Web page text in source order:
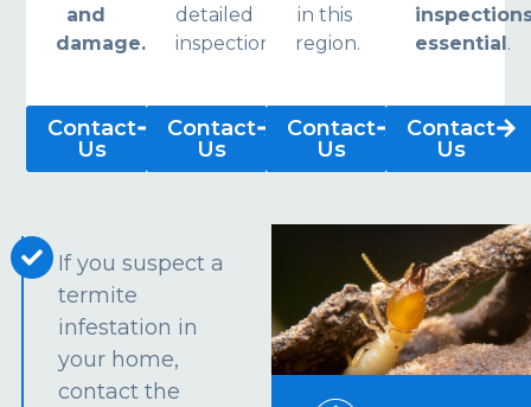
and
damage.
Contact
Us
detailed
inspections.
Contact
Us
in this
region.
Contact
Us
essential .
Contact
Us
If you suspect a
termite
infestation in
your home,
contact the